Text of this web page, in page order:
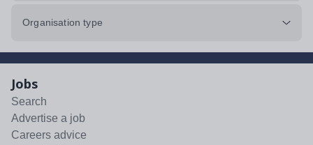
Organisation type
Jobs
Search
Advertise a job
Careers advice